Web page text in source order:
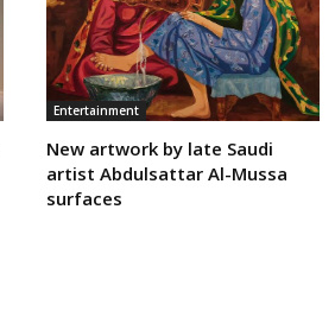
Entertainment
New artwork by late Saudi
artist Abdulsattar Al-Mussa
surfaces